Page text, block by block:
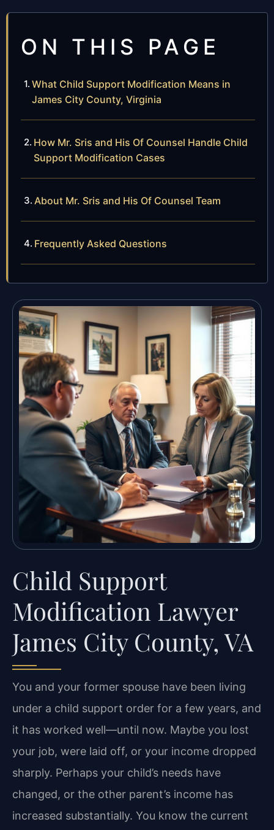
ON THIS PAGE
What Child Support Modification Means in
James City County, Virginia
How Mr. Sris and His Of Counsel Handle Child
Support Modification Cases
About Mr. Sris and His Of Counsel Team
Frequently Asked Questions
Child Support
Modification Lawyer
James City County, VA
You and your former spouse have been living
under a child support order for a few years, and
it has worked well—until now. Maybe you lost
your job, were laid off, or your income dropped
sharply. Perhaps your child’s needs have
changed, or the other parent’s income has
increased substantially. You know the current